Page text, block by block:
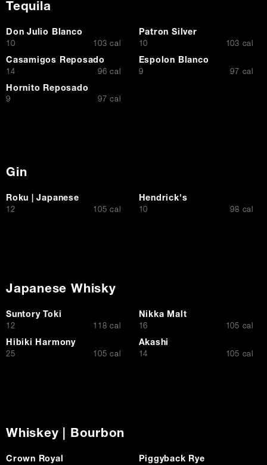
Tequila
Don Julio Blanco
$10 103 cal
Patron Silver
$10 103 cal
Casamigos Reposado
$14 96 cal
Espolon Blanco
$
9 97 cal
Hornito Reposado
$
9 97 cal
Gin
Roku | Japanese
$12 105 cal
Hendrick's
$10 98 cal
Japanese Whisky
Suntory Toki
$12 118 cal
Nikka Malt
$16 105 cal
Hibiki Harmony
$
25 105 cal
Akashi
$14 105 cal
Whiskey | Bourbon
Crown Royal Piggyback Rye